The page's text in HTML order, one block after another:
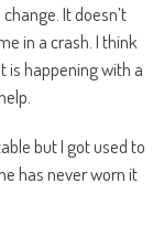
It doesn’t
in a crash. I think
is happening with a
but I got used to
has never worn it